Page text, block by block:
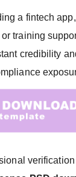
a fintech app,
training
credibility